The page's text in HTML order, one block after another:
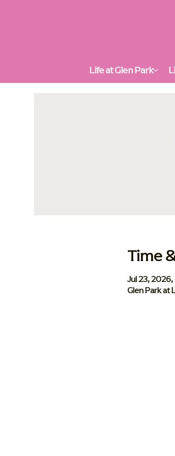
Life at Glen Park
Time
Jul 23, 2026,
Glen Park at